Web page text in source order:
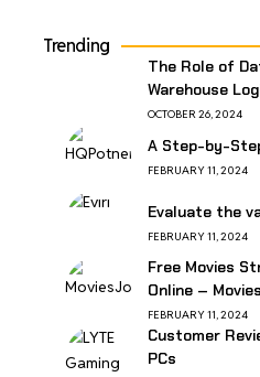
Trending
The Role of
Warehouse
OCTOBER 26, 2024
A Step-by-
FEBRUARY 11, 2024
Evaluate the
FEBRUARY 11, 2024
Free Movies
Online –
FEBRUARY 11, 2024
Customer
PCs